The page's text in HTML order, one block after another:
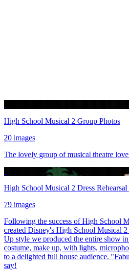
High School Musical 2 Group Photos
20 images
The lovely group of musical theatre
High School Musical 2 Dress Rehearsal
79 images
Following the success of High School
created Disney's High School Musical
Up style we produced the entire show
costume, make up, with lights,
to a delighted full house audience.
say!